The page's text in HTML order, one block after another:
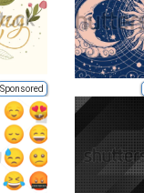
Sponsored